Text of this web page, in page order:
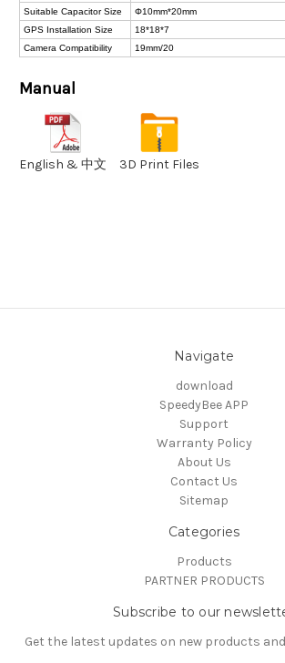
Suitable Capacitor Size
Φ10mm*20mm
GPS Installation Size
18*18*7
Camera Compatibility
19mm/20
Manual
English & 中文 3D Print Files
Navigate
download
SpeedyBee APP
Support
Warranty Policy
About Us
Contact Us
Sitemap
Categories
Products
PARTNER PRODUCTS
Subscribe to our
Get the latest updates on new products